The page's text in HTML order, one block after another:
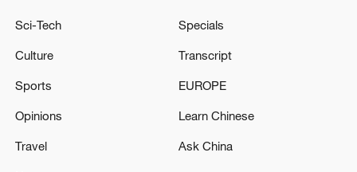
Takaichi administration's move toward
Sci-Tech
Culture
Sports
Opinions
Travel
Specials
Transcript
EUROPE
Learn Chinese
Ask China